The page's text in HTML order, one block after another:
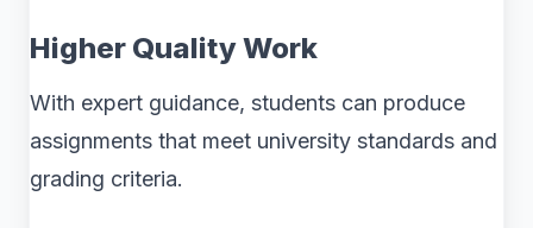
Higher Quality Work
With expert guidance, students can produce
assignments that meet university standards and
grading criteria.